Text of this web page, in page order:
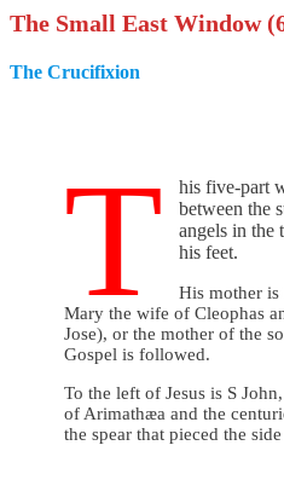
The Small East Window
The Crucifixion
T
his five-part
between the
angels in the
his feet.
His mother
Mary the wife of Cleophas
Jose), or the mother of the
Gospel is followed.
To the left of Jesus is S
of Arimathæa and the
the spear that pieced the